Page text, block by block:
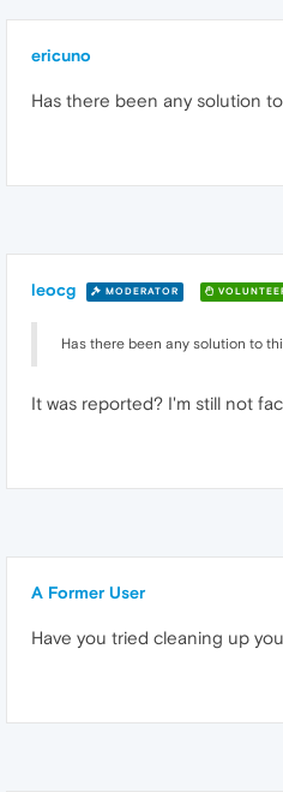
ericuno
Has there been any solution
leocg MODERATOR
Has there been any solution to
It was reported? I'm still not
A Former User
Have you tried cleaning up